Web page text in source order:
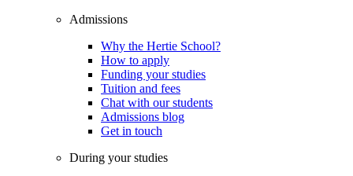
Admissions
Why the Hertie School?
How to apply
Funding your studies
Tuition and fees
Chat with our students
Admissions blog
Get in touch
During your studies